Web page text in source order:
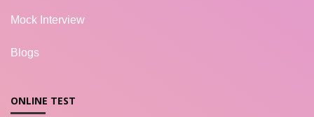
Mock Interview
Blogs
ONLINE TEST